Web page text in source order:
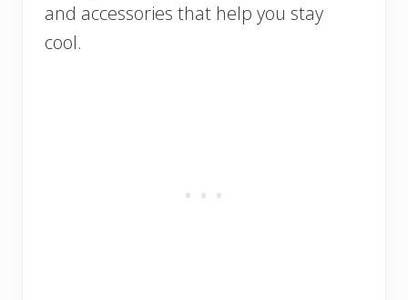
and accessories that help you stay
cool.